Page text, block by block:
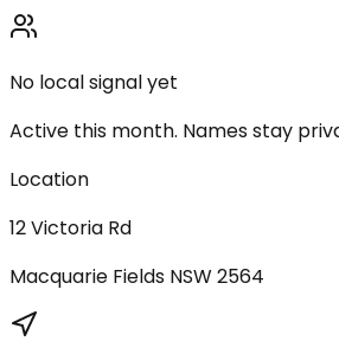
No local signal yet
Active this month. Names stay
Location
12 Victoria Rd
Macquarie Fields NSW2564